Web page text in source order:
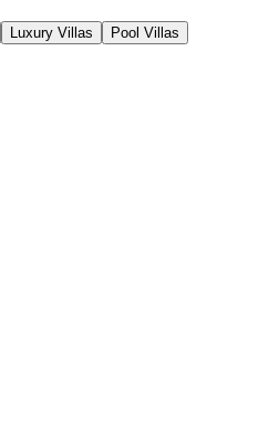
Luxury Villas
Pool Villas